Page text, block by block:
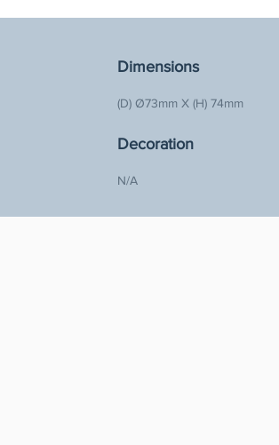
Dimensions
(D) Ø73mm X (H) 74mm
Decoration
N/A